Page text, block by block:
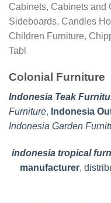
Cabinets, Cabinets and
Sideboards, Candles
Children Furniture,
Tabl
Colonial Furniture
Indonesia Teak
Furniture, Indonesia
Indonesia Garden
indonesia tropical
manufacturer,